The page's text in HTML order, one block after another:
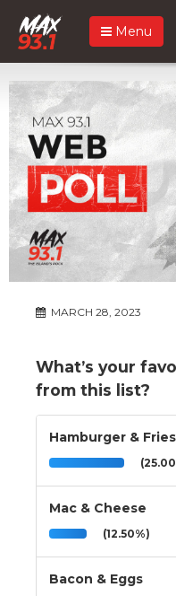
Menu
MARCH 28, 2023
What’s your
from this list?
Hamburger & Fries
Mac & Cheese
(12.50%)
Bacon & Eggs